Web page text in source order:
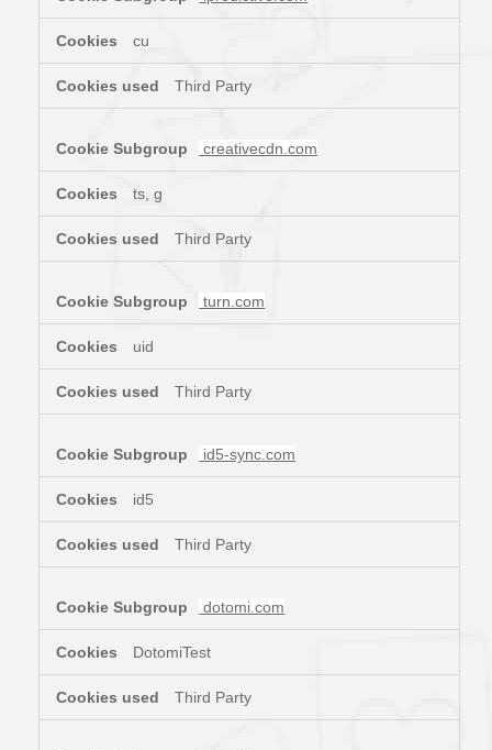
cu
Third Party
creativecdn.com
ts, g
Third Party
turn.com
uid
Third Party
id5-sync.com
id5
Third Party
dotomi.com
DotomiTest
Third Party